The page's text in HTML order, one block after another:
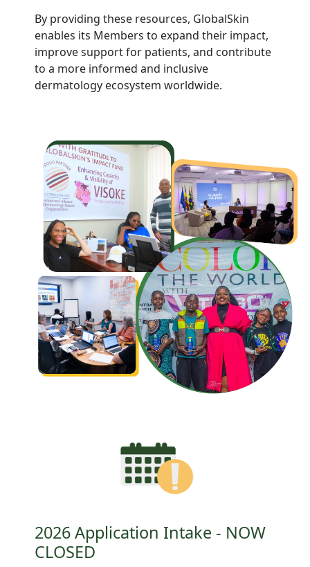
By providing these resources, GlobalSkin
enables its Members to expand their impact,
improve support for patients, and contribute
to a more informed and inclusive
dermatology ecosystem worldwide.
2026 Application Intake - NOW
CLOSED